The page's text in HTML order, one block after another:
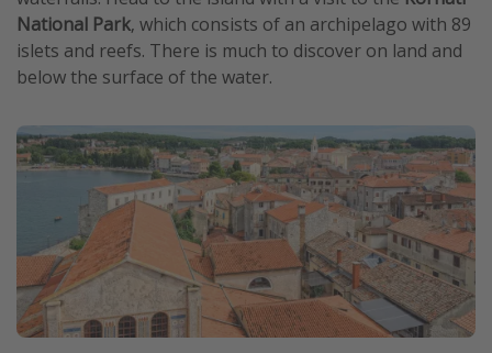
National Park, which consists of an archipelago with 89
islets and reefs. There is much to discover on land and
below the surface of the water.